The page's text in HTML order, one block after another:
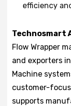
efficiency
Technosmart
Flow Wrapper
and exporters
Machine
customer-
supports